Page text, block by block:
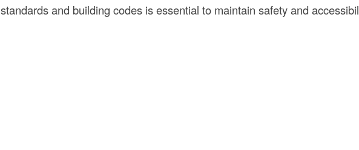
standards and building codes is essential to maintain safety and